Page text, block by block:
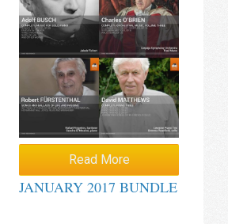
Read More
JANUARY 2017 BUNDLE